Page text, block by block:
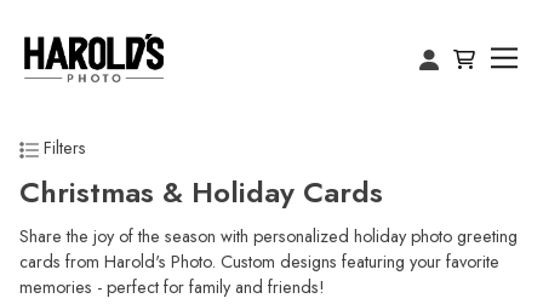
Filters
Christmas & Holiday Cards
Share the joy of the season with personalized holiday photo greeting
cards from Harold's Photo. Custom designs featuring your favorite
memories - perfect for family and friends!